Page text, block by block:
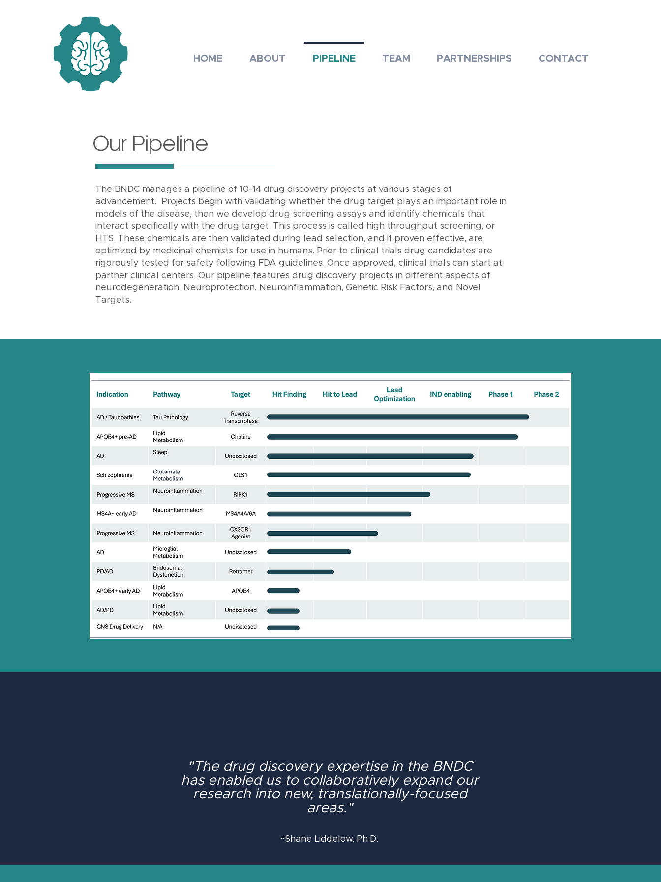
HOME ABOUT PIPELINE TEAM PARTNERSHIPS CONTACT
Our Pipeline
The BNDC manages a pipeline of 10-14 drug discovery projects at various stages of
advancement. Projects begin with validating whether the drug target plays an important role in
models of the disease, then we develop drug screening assays and identify chemicals that
interact specifically with the drug target. This process is called high throughput screening, or
HTS. These chemicals are then validated during lead selection, and if proven effective, are
optimized by medicinal chemists for use in humans. Prior to clinical trials drug candidates are
rigorously tested for safety following FDA guidelines. Once approved, clinical trials can start at
partner clinical centers. Our pipeline features drug discovery projects in different aspects of
neurodegeneration: Neuroprotection, Neuroinflammation, Genetic Risk Factors, and Novel
Targets.
"The drug discovery expertise in the BNDC
has enabled us to collaboratively expand our
research into new, translationally-focused
areas."
~Shane Liddelow, Ph.D.